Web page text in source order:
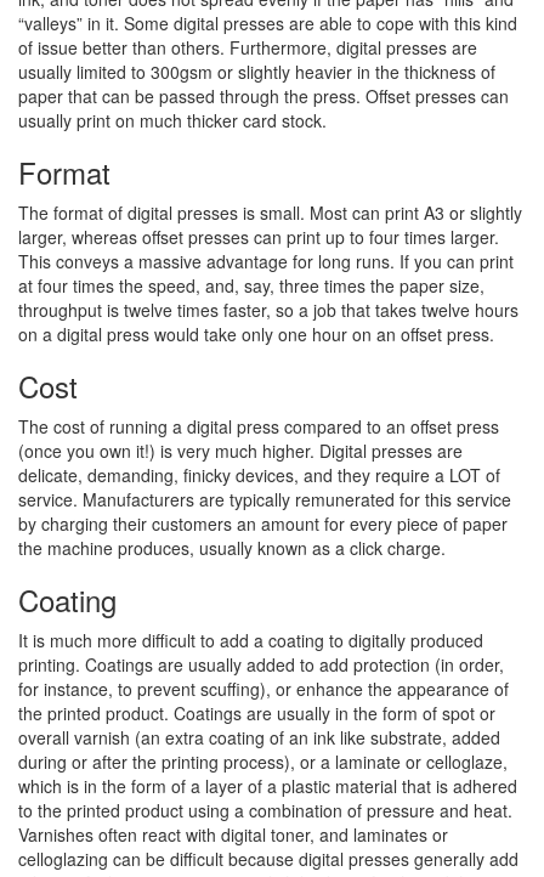
“valleys” in it. Some digital presses are able to cope with this kind
of issue better than others. Furthermore, digital presses are
usually limited to 300gsm or slightly heavier in the thickness of
paper that can be passed through the press. Offset presses can
usually print on much thicker card stock.
Format
The format of digital presses is small. Most can print A3 or slightly
larger, whereas offset presses can print up to four times larger.
This conveys a massive advantage for long runs. If you can print
at four times the speed, and, say, three times the paper size,
throughput is twelve times faster, so a job that takes twelve hours
on a digital press would take only one hour on an offset press.
Cost
The cost of running a digital press compared to an offset press
(once you own it!) is very much higher. Digital presses are
delicate, demanding, finicky devices, and they require a LOT of
service. Manufacturers are typically remunerated for this service
by charging their customers an amount for every piece of paper
the machine produces, usually known as a click charge.
Coating
It is much more difficult to add a coating to digitally produced
printing. Coatings are usually added to add protection (in order,
for instance, to prevent scuffing), or enhance the appearance of
the printed product. Coatings are usually in the form of spot or
overall varnish (an extra coating of an ink like substrate, added
during or after the printing process), or a laminate or celloglaze,
which is in the form of a layer of a plastic material that is adhered
to the printed product using a combination of pressure and heat.
Varnishes often react with digital toner, and laminates or
celloglazing can be difficult because digital presses generally add